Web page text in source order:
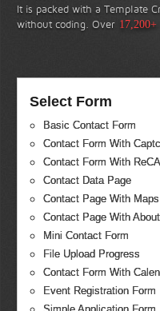
It is packed with a Template
without coding. Over 17,200+
Select Form
Basic Contact Form
Contact Form With
Contact Form With
Contact Data Page
Contact Page With Maps
Contact Page With
Mini Contact Form
File Upload Progress
Contact Form With
Event Registration Form